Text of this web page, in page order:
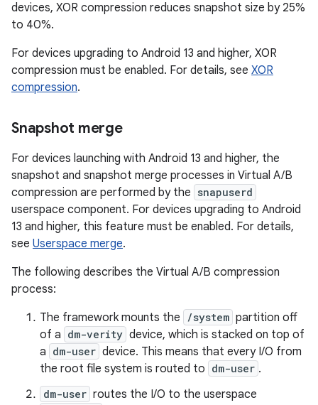
devices, XOR compression reduces snapshot size by 25%
to 40%.
For devices upgrading to Android 13 and higher, XOR
compression must be enabled. For details, see XOR
compression.
Snapshot merge
For devices launching with Android 13 and higher, the
snapshot and snapshot merge processes in Virtual A/B
compression are performed by the snapuserd
userspace component. For devices upgrading to Android
13 and higher, this feature must be enabled. For details,
see Userspace merge.
The following describes the Virtual A/B compression
process:
The framework mounts the
/system partition off
of a dm-verity device, which is stacked on top of
a dm-user device. This means that every I/O from
the root file system is routed to dm-user .
dm-user routes the I/O to the userspace